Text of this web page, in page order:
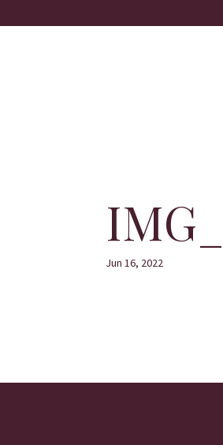
Jun 16, 2022